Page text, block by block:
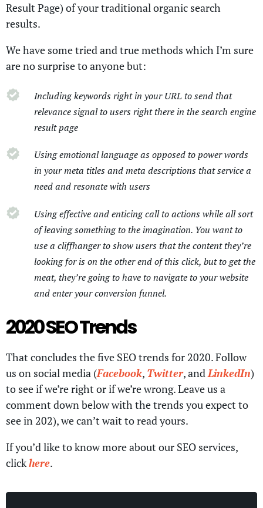
Result Page) of your traditional organic search
results.
We have some tried and true methods which I’m sure
are no surprise to anyone but:
Including keywords right in your URL to send that
relevance signal to users right there in the search engine
result page
Using emotional language as opposed to power words
in your meta titles and meta descriptions that service a
need and resonate with users
Using effective and enticing call to actions while all sort
of leaving something to the imagination. You want to
use a cliffhanger to show users that the content they’re
looking for is on the other end of this click, but to get the
meat, they’re going to have to navigate to your website
and enter your conversion funnel.
2020 SEO Trends
That concludes the five SEO trends for 2020. Follow
us on social media (Facebook, Twitter, andLinkedIn)
to see if we’re right or if we’re wrong. Leave us a
comment down below with the trends you expect to
see in 202), we can’t wait to read yours.
If you’d like to know more about our SEO services,
clickhere.